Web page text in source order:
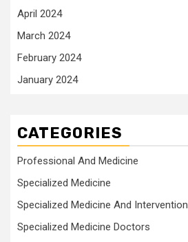
April 2024
March 2024
February 2024
January 2024
CATEGORIES
Professional And Medicine
Specialized Medicine
Specialized Medicine And Intervention
Specialized Medicine Doctors